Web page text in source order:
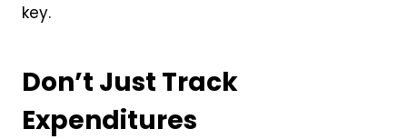
key.
Don’t Just Track
Expenditures